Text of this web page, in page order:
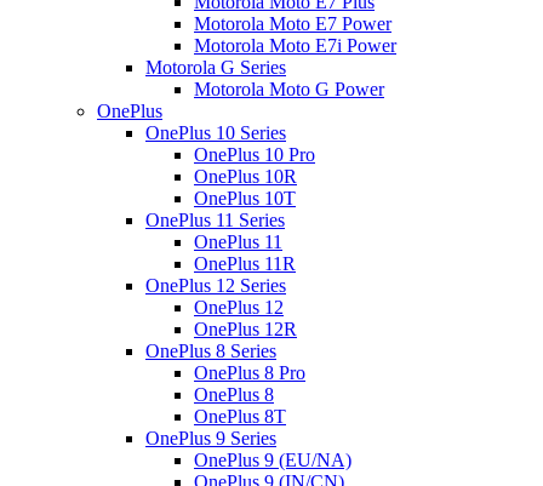
Motorola Moto E7 Power
Motorola Moto E7i Power
Motorola G Series
Motorola Moto G Power
OnePlus
OnePlus 10 Series
OnePlus 10 Pro
OnePlus 10R
OnePlus 10T
OnePlus 11 Series
OnePlus 11
OnePlus 11R
OnePlus 12 Series
OnePlus 12
OnePlus 12R
OnePlus 8 Series
OnePlus 8 Pro
OnePlus 8
OnePlus 8T
OnePlus 9 Series
OnePlus 9 (EU/NA)
OnePlus 9 (IN/CN)